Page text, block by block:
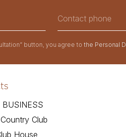
button, you agree tothe Personal
BUSINESS
Club
House